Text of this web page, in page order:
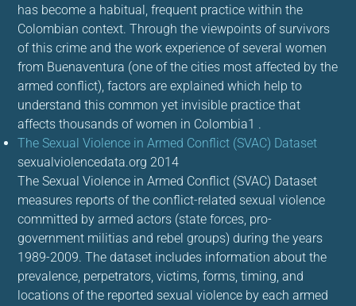
has become a habitual, frequent practice within the
Colombian context. Through the viewpoints of survivors
of this crime and the work experience of several women
from Buenaventura (one of the cities most affected by the
armed conflict), factors are explained which help to
understand this common yet invisible practice that
affects thousands of women in Colombia1 .
The Sexual Violence in Armed Conflict (SVAC) Dataset
sexualviolencedata.org 2014
The Sexual Violence in Armed Conflict (SVAC) Dataset
measures reports of the conflict-related sexual violence
committed by armed actors (state forces, pro-
government militias and rebel groups) during the years
1989-2009. The dataset includes information about the
prevalence, perpetrators, victims, forms, timing, and
locations of the reported sexual violence by each armed